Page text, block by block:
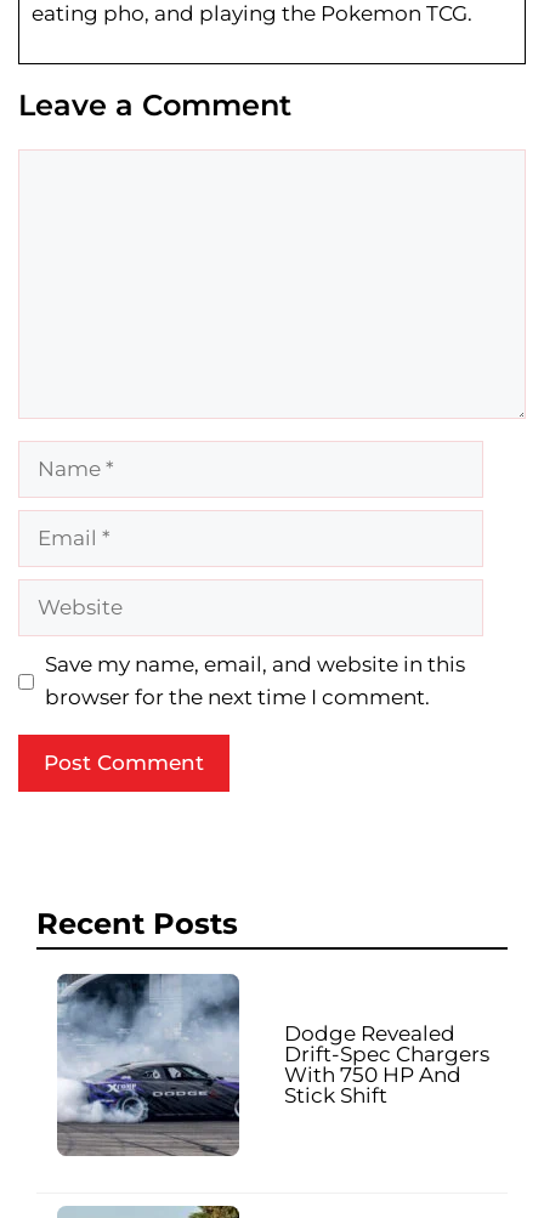
eating pho, and playing the Pokemon TCG.
Leave a Comment
Name
Email
Website
Save my name, email, and website in this
browser for the next time I comment.
Recent Posts
Dodge Revealed
Drift-Spec Chargers
With 750 HP And
Stick Shift